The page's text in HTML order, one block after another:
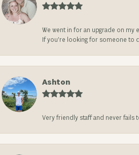
We went in for an upgrade on my
If you’re looking for someone to
Ashton
Very friendly staff and never fails